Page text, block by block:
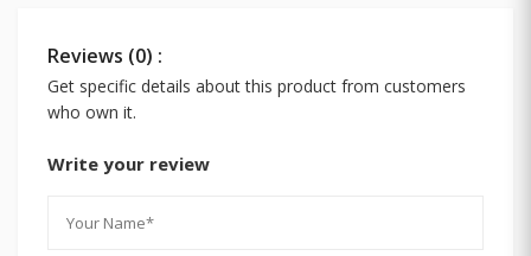
Reviews (0) :
Get specific details about this product from customers
who own it.
Write your review